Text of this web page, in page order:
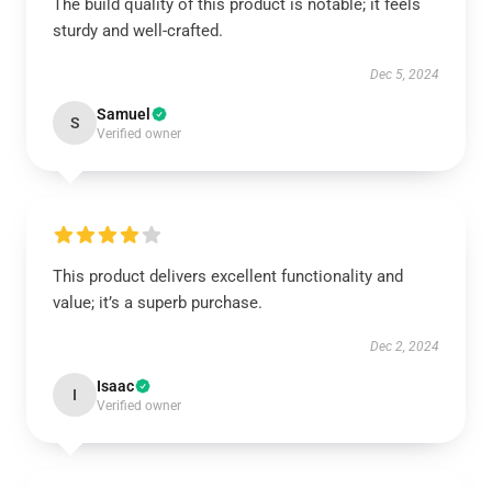
The build quality of this product is notable; it feels
sturdy and well-crafted.
Dec 5, 2024
S Samuel
Verified owner
This product delivers excellent functionality and
value; it’s a superb purchase.
Dec 2, 2024
I Isaac
Verified owner